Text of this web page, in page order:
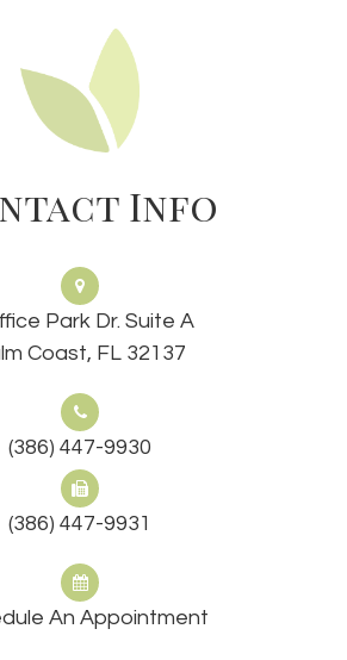
Info
Park Dr. Suite A
Coast, FL 32137
(386) 447-9930
(386) 447-9931
An Appointment